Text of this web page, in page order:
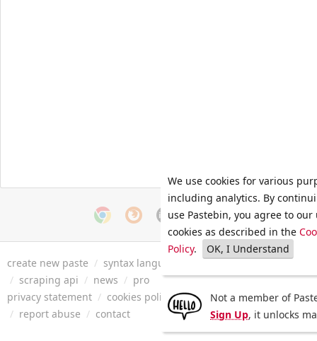
create new paste / syntax languages archive / faq / tools
/ scraping api / news / pro
privacy statement / cookies policy / terms of service/ security
/ report abuse / contact
We use cookies for various
including analytics. By
use Pastebin, you agree to our
cookies as described in the
Policy. OK, I Understand
Not a member of
Sign Up, it unlocks